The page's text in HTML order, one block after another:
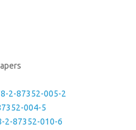
2-87352-005-2
004-5
2-87352-010-6